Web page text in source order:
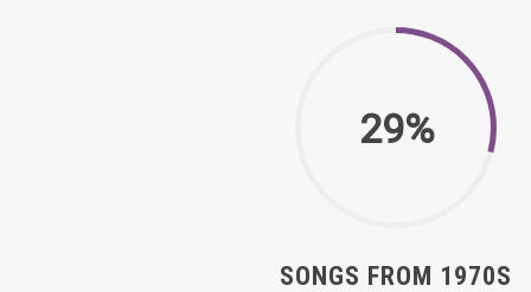
29%
SONGS FROM 1970S